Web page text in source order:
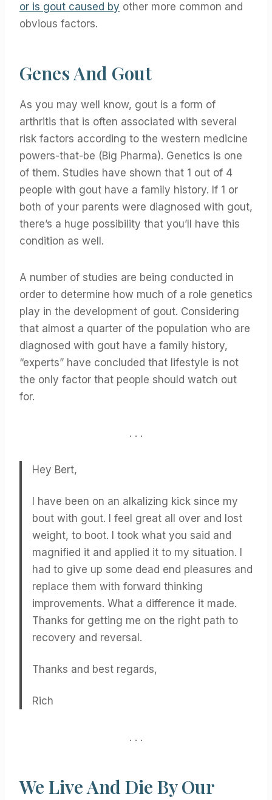
or is gout caused by other more common and
obvious factors.
Genes And Gout
As you may well know, gout is a form of
arthritis that is often associated with several
risk factors according to the western medicine
powers-that-be (Big Pharma). Genetics is one
of them. Studies have shown that 1 out of 4
people with gout have a family history. If 1 or
both of your parents were diagnosed with gout,
there’s a huge possibility that you’ll have this
condition as well.
A number of studies are being conducted in
order to determine how much of a role genetics
play in the development of gout. Considering
that almost a quarter of the population who are
diagnosed with gout have a family history,
“experts” have concluded that lifestyle is not
the only factor that people should watch out
for.
. . .
Hey Bert,
I have been on an alkalizing kick since my
bout with gout. I feel great all over and lost
weight, to boot. I took what you said and
magnified it and applied it to my situation. I
had to give up some dead end pleasures and
replace them with forward thinking
improvements. What a difference it made.
Thanks for getting me on the right path to
recovery and reversal.
Thanks and best regards,
Rich
. . .
We Live And Die By Our